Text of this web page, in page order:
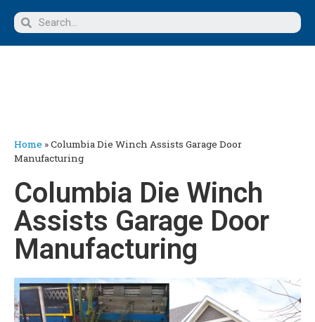
Home »Columbia Die Winch Assists Garage Door
Manufacturing
Columbia Die Winch
Assists Garage Door
Manufacturing